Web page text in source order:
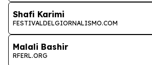
Shafi Karimi
FESTIVALDELGIORNALISMO.COM
Malali Bashir
RFERL.ORG